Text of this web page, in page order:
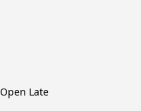
Open Late